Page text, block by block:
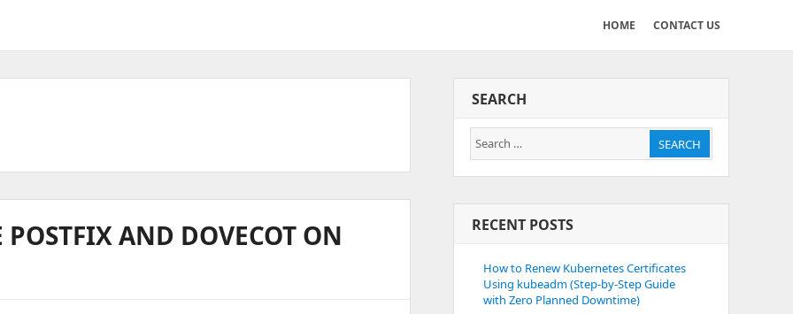
HOME CONTACT US
AND DOVECOT ON
SEARCH
Search
for:
SEARCH
RECENT POSTS
How to Renew Kubernetes Certificates
Using kubeadm (Step-by-Step Guide
with Zero Planned Downtime)